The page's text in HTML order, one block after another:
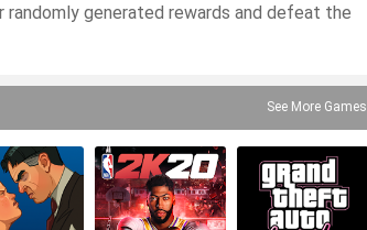
generated rewards and defeat the
See More Games